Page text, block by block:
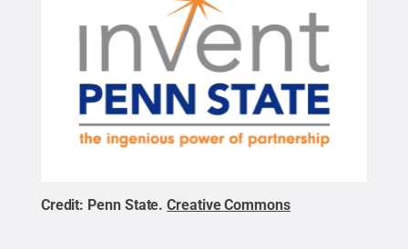
Credit: Penn State.Creative Commons